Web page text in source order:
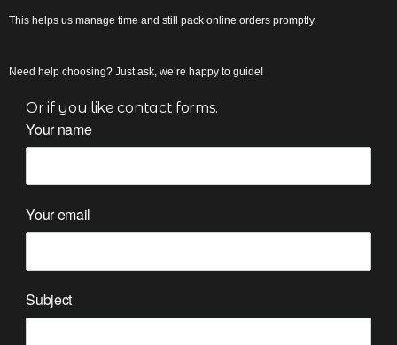
This helps us manage time and still pack online orders promptly.
Need help choosing? Just ask, we’re happy to guide!
Or if you like contact forms.
Your name
Your email
Subject